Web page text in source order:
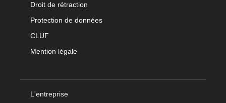
Droit de rétraction
Protection de données
CLUF
Mention légale
L'entreprise